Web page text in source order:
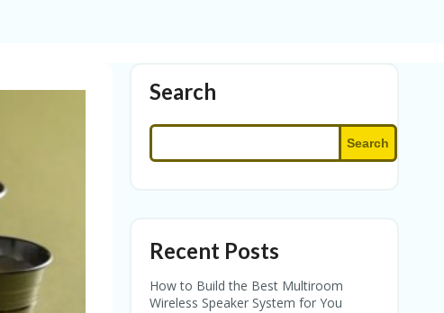
Search
Search
Recent Posts
How to Build the Best Multiroom
Wireless Speaker System for You